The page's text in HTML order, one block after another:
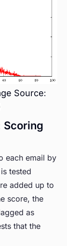
Source:
Scoring
each email by
tested
added up to
score, the
as
that the